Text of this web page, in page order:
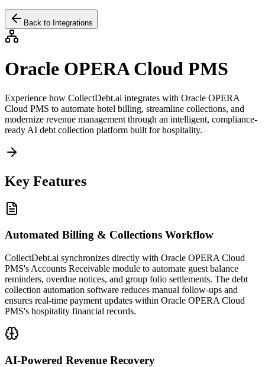
Back to Integrations
Oracle OPERA Cloud PMS
Experience how CollectDebt.ai integrates with Oracle OPERA
Cloud PMS to automate hotel billing, streamline collections, and
modernize revenue management through an intelligent, compliance-
ready AI debt collection platform built for hospitality.
Key Features
Automated Billing & Collections Workflow
CollectDebt.ai synchronizes directly with Oracle OPERA Cloud
PMS's Accounts Receivable module to automate guest balance
reminders, overdue notices, and group folio settlements. The debt
collection automation software reduces manual follow-ups and
ensures real-time payment updates within Oracle OPERA Cloud
PMS's hospitality financial records.
AI-Powered Revenue Recovery